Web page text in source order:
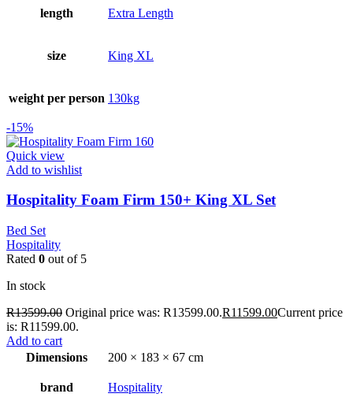
length Extra Length
size King XL
weight per person 130kg
-15%
Quick view
Add to wishlist
Hospitality Foam Firm 150+ King XL Set
Bed Set
Hospitality
Rated 0 out of 5
In stock
R13599.00 Original price was: R13599.00.R11599.00Current price
is: R11599.00.
Add to cart
Dimensions
200 × 183 × 67 cm
brand Hospitality